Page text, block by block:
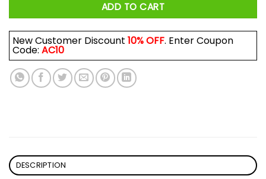
ADD TO CART
New Customer Discount 10% OFF. Enter Coupon
Code: AC10
DESCRIPTION